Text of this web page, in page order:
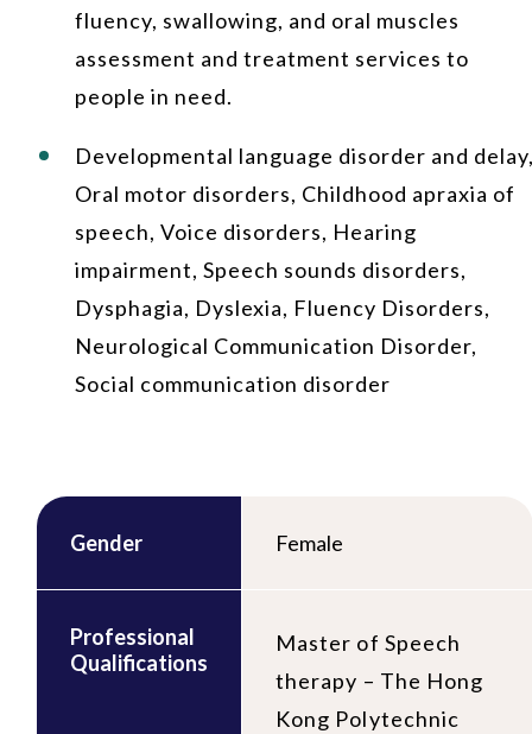
fluency, swallowing, and oral muscles
assessment and treatment services to
people in need.
Developmental language disorder and
Oral motor disorders, Childhood apraxia of
speech, Voice disorders, Hearing
impairment, Speech sounds disorders,
Dysphagia, Dyslexia, Fluency Disorders,
Neurological Communication Disorder,
Social communication disorder
Gender Female
Professional
Qualifications
Master of Speech
therapy – The Hong
Kong Polytechnic